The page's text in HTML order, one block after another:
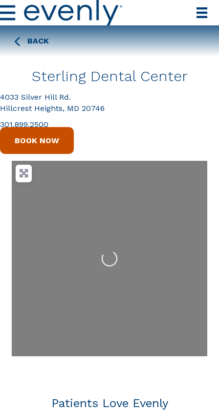
BACK
Sterling Dental Center
4033 Silver Hill Rd.
Hillcrest Heights, MD 20746
301.899.2500
BOOK NOW
Loading...
Patients Love Evenly